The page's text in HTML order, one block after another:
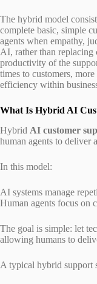
The hybrid model
complete basic, simple
agents when empathy,
AI, rather than replacing
productivity of the
times to customers,
efficiency within
What Is Hybrid AI
Hybrid AI customer
human agents to deliver
In this model:
AI systems manage
Human agents focus on
The goal is simple: let
allowing humans to
A typical hybrid support